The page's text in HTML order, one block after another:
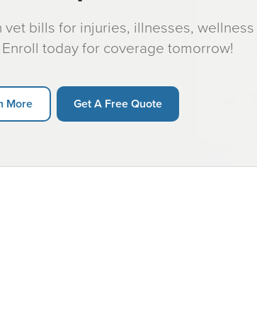
bills for injuries, illnesses, wellness
today for coverage tomorrow!
More Get A Free Quote